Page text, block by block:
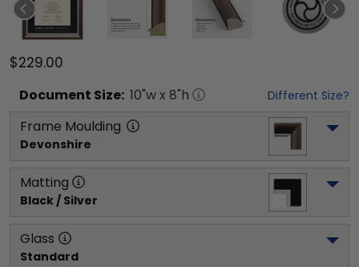
$229.00
Document Size: 10"w x 8"h Different Size?
Frame Moulding
Devonshire
Matting
Black / Silver
Glass
Standard